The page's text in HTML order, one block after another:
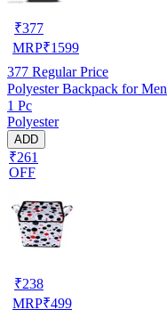
₹377
MRP₹1599
377 Regular Price
Polyester Backpack for
1 Pc
Polyester
ADD
₹261
OFF
₹238
MRP₹499